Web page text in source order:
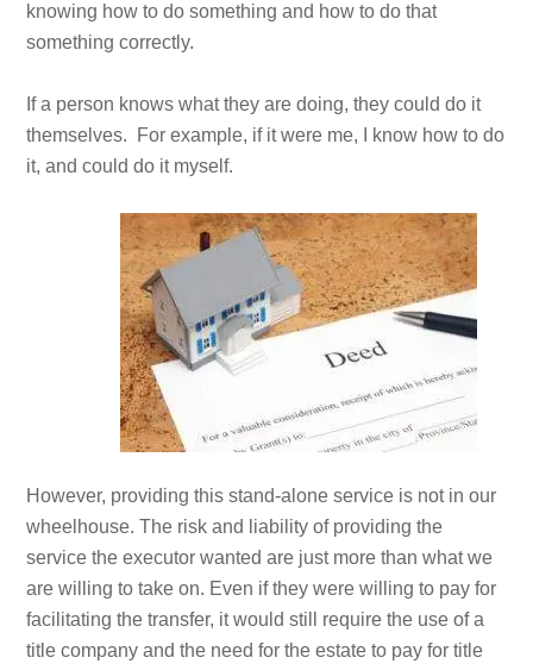
knowing how to do something and how to do that
something correctly.
If a person knows what they are doing, they could do it
themselves. For example, if it were me, I know how to do
it, and could do it myself.
However, providing this stand-alone service is not in our
wheelhouse. The risk and liability of providing the
service the executor wanted are just more than what we
are willing to take on. Even if they were willing to pay for
facilitating the transfer, it would still require the use of a
title company and the need for the estate to pay for title